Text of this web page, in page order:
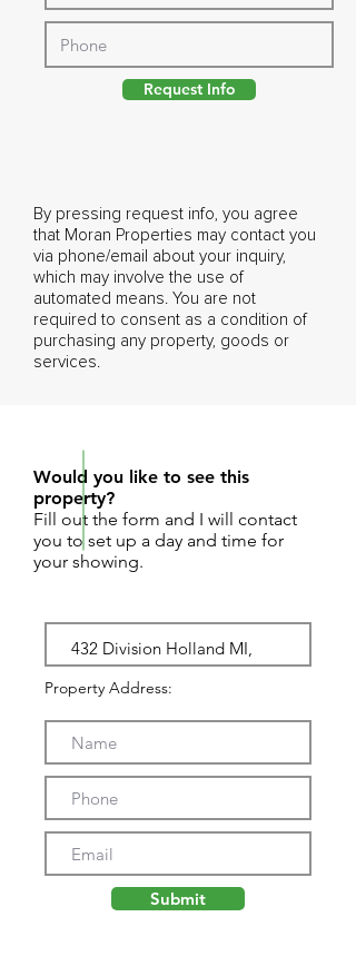
Request Info
By pressing request info, you agree
that Moran Properties may contact you
via phone/email about your inquiry,
which may involve the use of
automated means. You are not
required to consent as a condition of
purchasing any property, goods or
services.
Would you like to see this
property?
Fill out the form and I will contact
you to set up a day and time for
your showing.
Property Address:
Submit